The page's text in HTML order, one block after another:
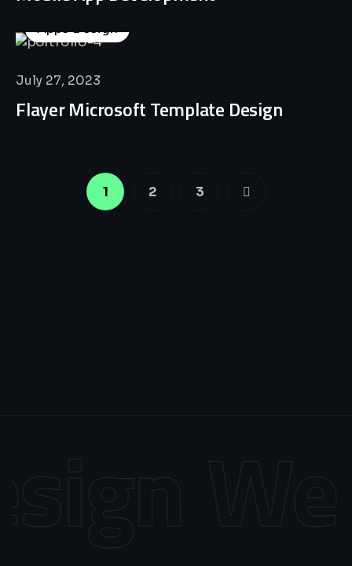
Apps Design
July 27, 2023
Flayer Microsoft Template Design
1 2 3